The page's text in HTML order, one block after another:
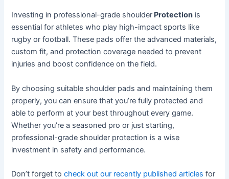
Investing in professional-grade shoulder Protection is
essential for athletes who play high-impact sports like
rugby or football. These pads offer the advanced materials,
custom fit, and protection coverage needed to prevent
injuries and boost confidence on the field.
By choosing suitable shoulder pads and maintaining them
properly, you can ensure that you’re fully protected and
able to perform at your best throughout every game.
Whether you’re a seasoned pro or just starting,
professional-grade shoulder protection is a wise
investment in safety and performance.
Don’t forget tocheck out our recently published articles for